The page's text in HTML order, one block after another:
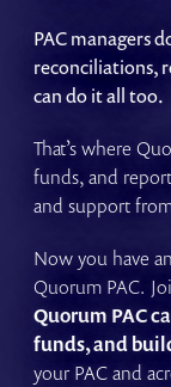
PAC managers
reconciliations,
can do it all too.
That’s where
funds, and
and support
Now you have
Quorum PAC.
Quorum PAC
funds, and
your PAC and